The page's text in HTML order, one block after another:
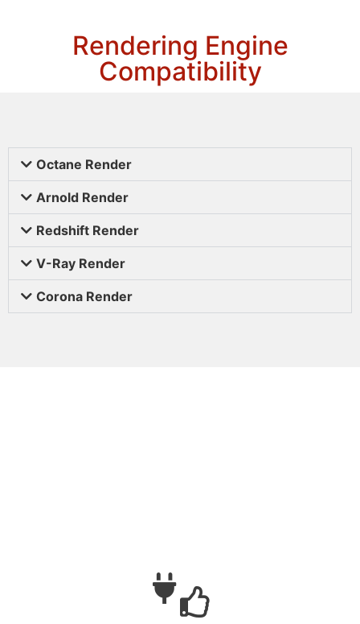
Rendering Engine
Compatibility
Octane Render
Arnold Render
Redshift Render
V-Ray Render
Corona Render